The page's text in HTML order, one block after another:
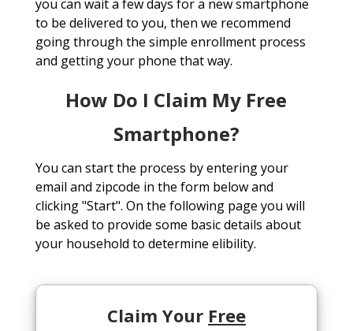
you can wait a few days for a new smartphone
to be delivered to you, then we recommend
going through the simple enrollment process
and getting your phone that way.
How Do I Claim My Free
Smartphone?
You can start the process by entering your
email and zipcode in the form below and
clicking "Start". On the following page you will
be asked to provide some basic details about
your household to determine elibility.
Claim Your Free